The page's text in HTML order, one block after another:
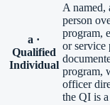
a ·
Qualified
Individual
A named,
person
program,
or service
program,
officer
the QI is